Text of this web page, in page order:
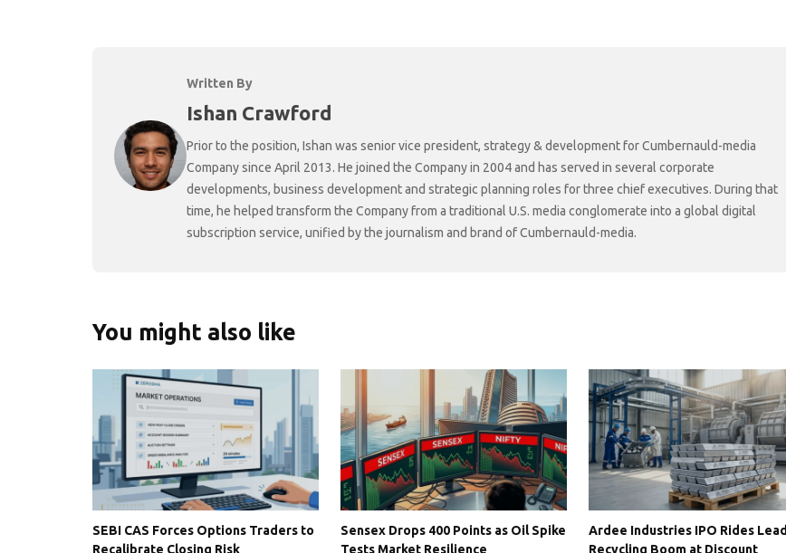
Written By
Ishan Crawford
Prior to the position, Ishan was senior vice president, strategy & development for Cumbernauld-media
Company since April 2013. He joined the Company in 2004 and has served in several corporate
developments, business development and strategic planning roles for three chief executives. During that
time, he helped transform the Company from a traditional U.S. media conglomerate into a global digital
subscription service, unified by the journalism and brand of Cumbernauld-media.
You might also like
SEBI CAS Forces Options Traders to
Recalibrate Closing Risk
Sensex Drops 400 Points as Oil Spike
Tests Market Resilience
Ardee Industries IPO Rides Lead
Recycling Boom at Discount